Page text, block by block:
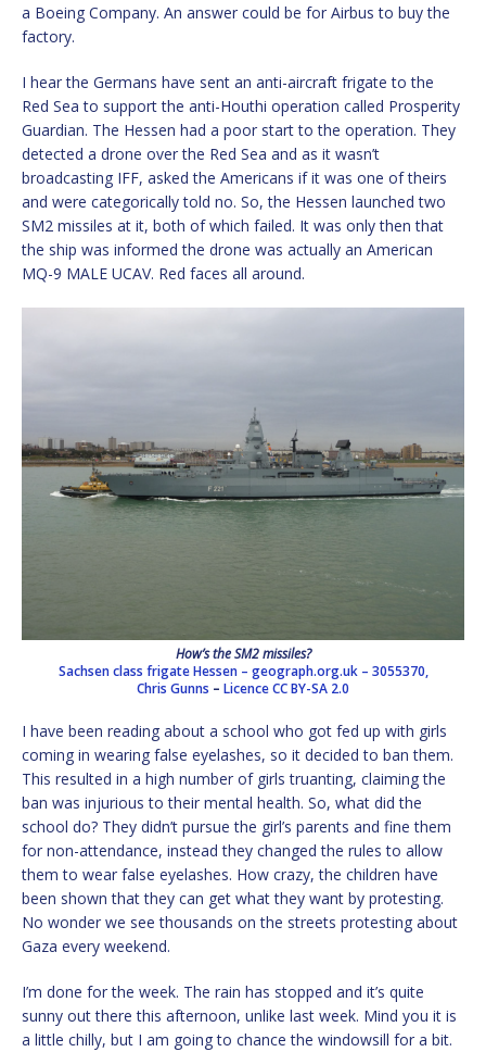
a Boeing Company. An answer could be for Airbus to buy the
factory.
I hear the Germans have sent an anti-aircraft frigate to the
Red Sea to support the anti-Houthi operation called Prosperity
Guardian. The Hessen had a poor start to the operation. They
detected a drone over the Red Sea and as it wasn’t
broadcasting IFF, asked the Americans if it was one of theirs
and were categorically told no. So, the Hessen launched two
SM2 missiles at it, both of which failed. It was only then that
the ship was informed the drone was actually an American
MQ-9 MALE UCAV. Red faces all around.
How’s the SM2 missiles?
Sachsen class frigate Hessen – geograph.org.uk – 3055370,
Chris Gunns – LicenceCC BY-SA 2.0
I have been reading about a school who got fed up with girls
coming in wearing false eyelashes, so it decided to ban them.
This resulted in a high number of girls truanting, claiming the
ban was injurious to their mental health. So, what did the
school do? They didn’t pursue the girl’s parents and fine them
for non-attendance, instead they changed the rules to allow
them to wear false eyelashes. How crazy, the children have
been shown that they can get what they want by protesting.
No wonder we see thousands on the streets protesting about
Gaza every weekend.
I’m done for the week. The rain has stopped and it’s quite
sunny out there this afternoon, unlike last week. Mind you it is
a little chilly, but I am going to chance the windowsill for a bit.